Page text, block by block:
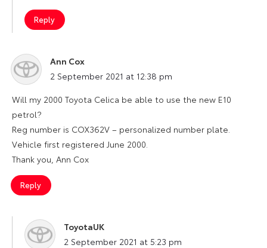
Reply
Ann Cox
says:
2 September 2021 at 12:38 pm
Will my 2000 Toyota Celica be able to use the new E10
petrol?
Reg number is COX362V – personalized number plate.
Vehicle first registered June 2000.
Thank you, Ann Cox
Reply
ToyotaUK
says:
2 September 2021 at 5:23 pm